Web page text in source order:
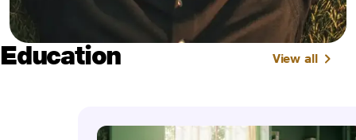
Education View all